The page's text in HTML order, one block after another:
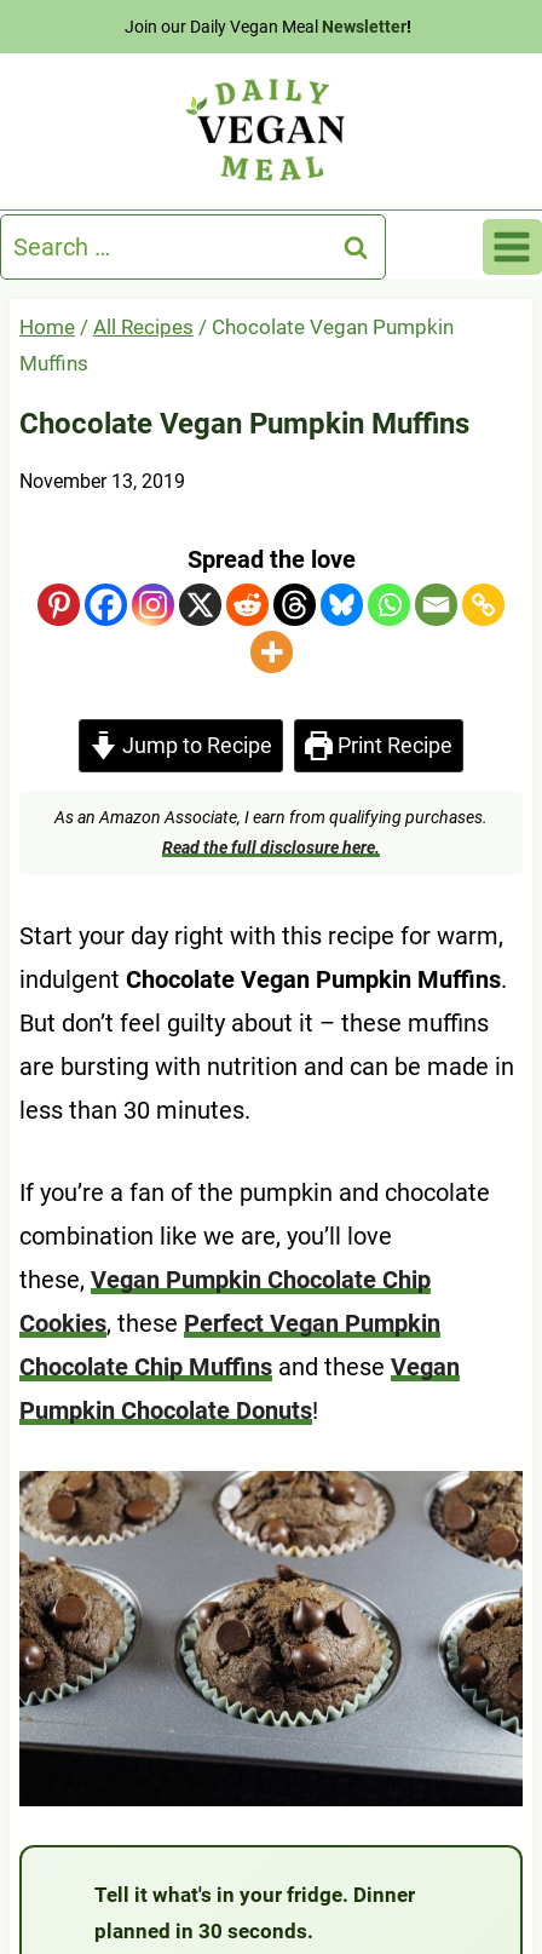
Join our Daily Vegan Meal Newsletter!
Search
for:
Home / All Recipes / Chocolate Vegan Pumpkin
Muffins
Chocolate Vegan Pumpkin Muffins
November 13, 2019
Spread the love
Jump to Recipe Print Recipe
As an Amazon Associate, I earn from qualifying purchases.
Read the full disclosure here.
Start your day right with this recipe for warm,
indulgent Chocolate Vegan Pumpkin Muffins.
But don’t feel guilty about it – these muffins
are bursting with nutrition and can be made in
less than 30 minutes.
If you’re a fan of the pumpkin and chocolate
combination like we are, you’ll love
these, Vegan Pumpkin Chocolate Chip
Cookies, these Perfect Vegan Pumpkin
Chocolate Chip Muffinsand these Vegan
Pumpkin Chocolate Donuts!
Tell it what's in your fridge. Dinner
planned in 30 seconds.